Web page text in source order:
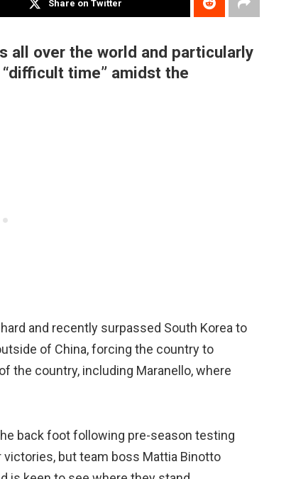
Share on Twitter
all over the world and particularly
time” amidst the
and recently surpassed South Korea to
of China, forcing the country to
the country, including Maranello, where
back foot following pre-season testing
but team boss Mattia Binotto